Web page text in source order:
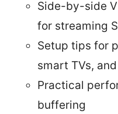
Side-by-side
for streaming
Setup tips for
smart TVs,
Practical
buffering